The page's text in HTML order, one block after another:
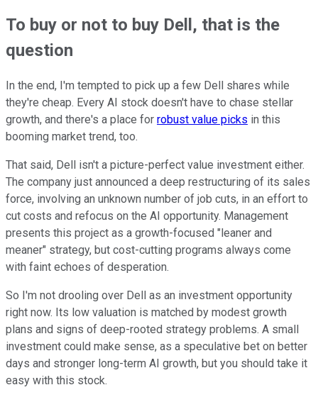
To buy or not to buy Dell, that is the
question
In the end, I'm tempted to pick up a few Dell shares while
they're cheap. Every AI stock doesn't have to chase stellar
growth, and there's a place for robust value picks in this
booming market trend, too.
That said, Dell isn't a picture-perfect value investment either.
The company just announced a deep restructuring of its sales
force, involving an unknown number of job cuts, in an effort to
cut costs and refocus on the AI opportunity. Management
presents this project as a growth-focused "leaner and
meaner" strategy, but cost-cutting programs always come
with faint echoes of desperation.
So I'm not drooling over Dell as an investment opportunity
right now. Its low valuation is matched by modest growth
plans and signs of deep-rooted strategy problems. A small
investment could make sense, as a speculative bet on better
days and stronger long-term AI growth, but you should take it
easy with this stock.